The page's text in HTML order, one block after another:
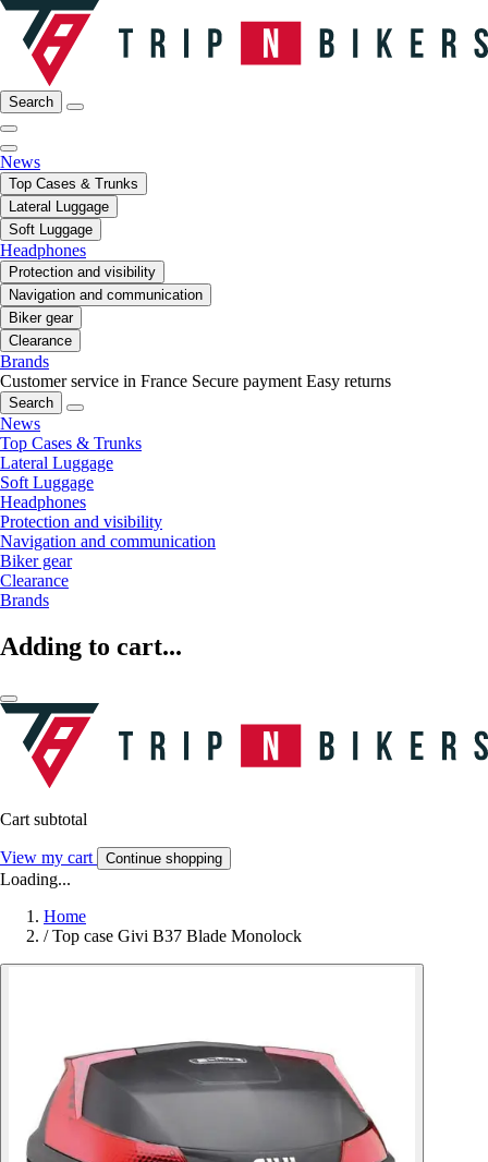
Search
News
Top Cases & Trunks
Lateral Luggage
Soft Luggage
Headphones
Protection and visibility
Navigation and communication
Biker gear
Clearance
Brands
Customer service in France Secure payment Easy returns
Search
News
Top Cases & Trunks
Lateral Luggage
Soft Luggage
Headphones
Protection and visibility
Navigation and communication
Biker gear
Clearance
Brands
Adding to cart...
Cart subtotal
View my cart Continue shopping
Loading...
Home
/ Top case Givi B37 Blade Monolock